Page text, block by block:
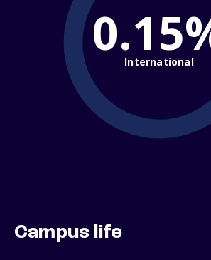
International
Campus life